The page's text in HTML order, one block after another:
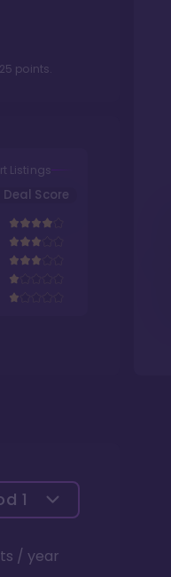
points.
Listings
Deal Score
1
/ year